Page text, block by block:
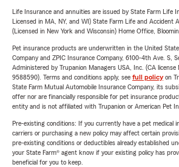
Life Insurance and annuities are issued by State Farm Life
Licensed in MA, NY, and WI) State Farm Life and Accident
(Licensed in New York and Wisconsin) Home Office,
Pet insurance products are underwritten in the United
Company and ZPIC Insurance Company, 6100-4th Ave. S,
Administered by Trupanion Managers USA, Inc. (CA license
9588590). Terms and conditions apply, see full policyon
State Farm Mutual Automobile Insurance Company, its
offer nor are financially responsible for pet insurance
entity and is not affiliated with Trupanion or American Pet
Pre-existing conditions: If you currently have a pet medical
carriers or purchasing a new policy may affect certain
pre-existing conditions or deductibles already established
your State Farm® agent know if your existing policy has
beneficial for you to keep.